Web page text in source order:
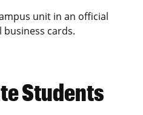
unit in an official
cards.
Students